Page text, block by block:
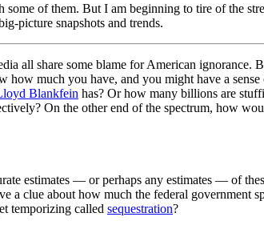
of them. But I am beginning to tire of the
picture snapshots and trends.
all share some blame for American ignorance.
how much you have, and you might have a
Blankfein has? Or how many billions are
On the other end of the spectrum, how
estimates — or perhaps any estimates — of
a clue about how much the federal
temporizing called sequestration?